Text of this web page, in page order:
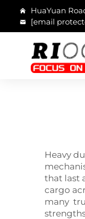
HuaYuan
[email
Heavy
that last
cargo
many